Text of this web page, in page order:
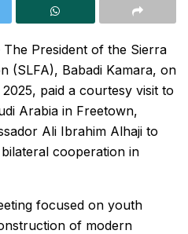
President of the Sierra
(SLFA), Babadi Kamara, on
paid a courtesy visit to
Arabia in Freetown,
Ali Ibrahim Alhaji to
cooperation in
focused on youth
of modern